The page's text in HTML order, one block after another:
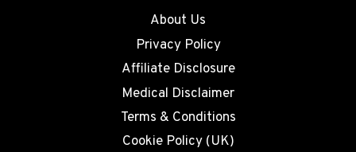
About Us
Privacy Policy
Affiliate Disclosure
Medical Disclaimer
Terms & Conditions
Cookie Policy (UK)